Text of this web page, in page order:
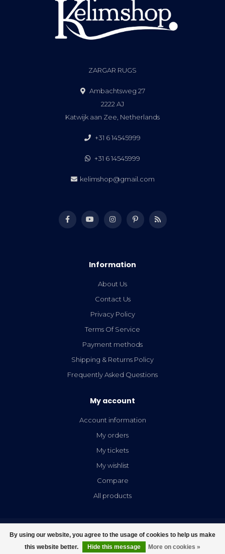
By using our website, you agree to the usage of cookies to help us make
this website better.
Hide this message More on cookies »
ZARGAR RUGS
Ambachtsweg 27
2222 AJ
Katwijk aan Zee, Netherlands
+31 6 14545999
+31 6 14545999
kelimshop@gmail.com
Information
About Us
Contact Us
Privacy Policy
Terms Of Service
Payment methods
Shipping & Returns Policy
Frequently Asked Questions
My account
Account information
My orders
My tickets
My wishlist
Compare
All products